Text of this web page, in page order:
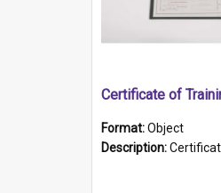
Certificate of
Format:Object
Description:Certificate and photo mounted in a green leather-look folder. Front of folders